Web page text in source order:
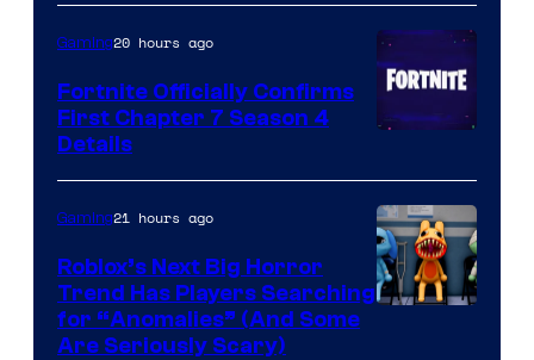
of
Epic
Games
Gaming20 hours ago
Fortnite Officially Confirms
First Chapter 7 Season 4
Details
Gaming21 hours ago
Roblox’s Next Big Horror
Trend Has Players Searching
for “Anomalies” (And Some
Are Seriously Scary)